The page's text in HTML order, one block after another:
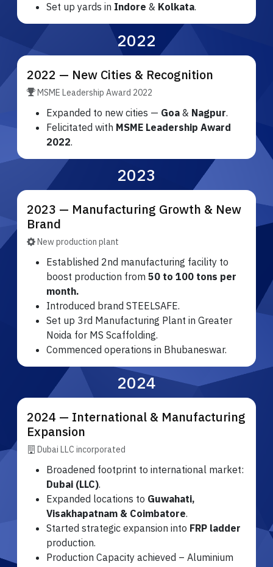
Set up yards in Indore & Kolkata.
2022
2022 — New Cities & Recognition
MSME Leadership Award 2022
Expanded to new cities — Goa & Nagpur.
Felicitated with MSME Leadership Award
2022.
2023
2023 — Manufacturing Growth & New
Brand
New production plant
Established 2nd manufacturing facility to
boost production from 50 to 100 tons per
month.
Introduced brand STEELSAFE.
Set up 3rd Manufacturing Plant in Greater
Noida for MS Scaffolding.
Commenced operations in Bhubaneswar.
2024
2024 — International & Manufacturing
Expansion
Dubai LLC incorporated
Broadened footprint to international market:
Dubai (LLC).
Expanded locations to Guwahati,
Visakhapatnam & Coimbatore.
Started strategic expansion into FRP ladder
production.
Production Capacity achieved – Aluminium